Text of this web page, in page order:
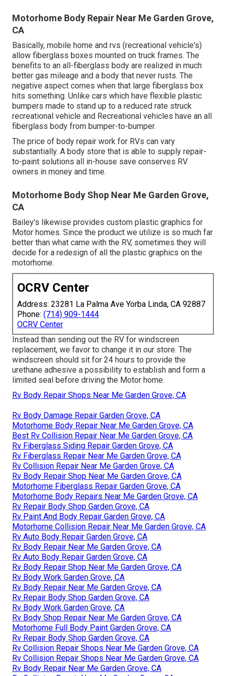
Motorhome Body Repair Near Me Garden Grove,
CA
Basically, mobile home and rvs (recreational vehicle's)
allow fiberglass boxes mounted on truck frames. The
benefits to an all-fiberglass body are realized in much
better gas mileage and a body that never rusts. The
negative aspect comes when that large fiberglass box
hits something. Unlike cars which have flexible plastic
bumpers made to stand up to a reduced rate struck
recreational vehicle and Recreational vehicles have an all
fiberglass body from bumper-to-bumper.
The price of body repair work for RVs can vary
substantially. A body store that is able to supply repair-
to-paint solutions all in-house save conserves RV
owners in money and time.
Motorhome Body Shop Near Me Garden Grove,
CA
Bailey's likewise provides custom plastic graphics for
Motor homes. Since the product we utilize is so much far
better than what came with the RV, sometimes they will
decide for a redesign of all the plastic graphics on the
motorhome.
OCRV Center
Address: 23281 La Palma Ave Yorba Linda, CA 92887
Phone: (714) 909-1444
OCRV Center
Instead than sending out the RV for windscreen
replacement, we favor to change it in our store. The
windscreen should sit for 24 hours to provide the
urethane adhesive a possibility to establish and form a
limited seal before driving the Motor home.
Rv Body Repair Shops Near Me Garden Grove, CA
Rv Body Damage Repair Garden Grove, CA
Motorhome Body Repair Near Me Garden Grove, CA
Best Rv Collision Repair Near Me Garden Grove, CA
Rv Fiberglass Siding Repair Garden Grove, CA
Rv Fiberglass Repair Near Me Garden Grove, CA
Rv Collision Repair Near Me Garden Grove, CA
Rv Body Repair Shop Near Me Garden Grove, CA
Motorhome Fiberglass Repair Garden Grove, CA
Motorhome Body Repairs Near Me Garden Grove, CA
Rv Repair Body Shop Garden Grove, CA
Rv Paint And Body Repair Garden Grove, CA
Motorhome Collision Repair Near Me Garden Grove, CA
Rv Auto Body Repair Garden Grove, CA
Rv Body Repair Near Me Garden Grove, CA
Rv Auto Body Repair Garden Grove, CA
Rv Body Repair Shop Near Me Garden Grove, CA
Rv Body Work Garden Grove, CA
Rv Body Repair Near Me Garden Grove, CA
Rv Repair Body Shop Garden Grove, CA
Rv Body Work Garden Grove, CA
Rv Body Shop Repair Near Me Garden Grove, CA
Motorhome Full Body Paint Garden Grove, CA
Rv Repair Body Shop Garden Grove, CA
Rv Collision Repair Shops Near Me Garden Grove, CA
Rv Collision Repair Shops Near Me Garden Grove, CA
Rv Body Repair Near Me Garden Grove, CA